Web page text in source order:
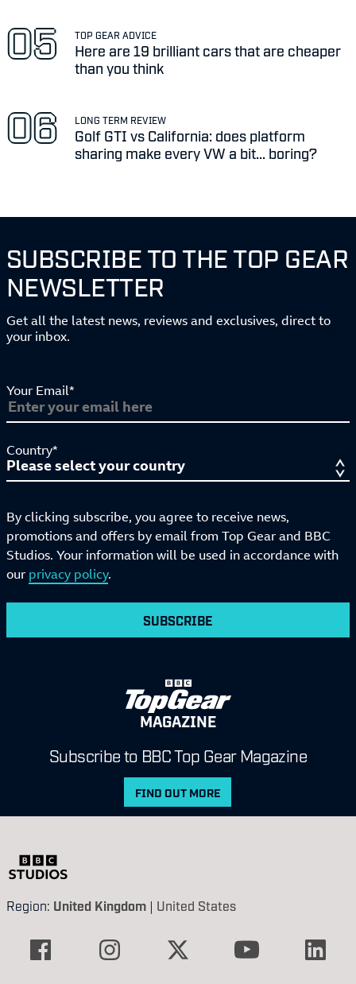
TOP GEAR ADVICE
Here are 19 brilliant cars that are cheaper
than you think
LONG TERM REVIEW
Golf GTI vs California: does platform
sharing make every VW a bit... boring?
SUBSCRIBE TO THE TOP GEAR
NEWSLETTER
Get all the latest news, reviews and exclusives, direct to
your inbox.
Your Email*
Country*
By clicking subscribe, you agree to receive news,
promotions and offers by email from Top Gear and BBC
Studios. Your information will be used in accordance with
our privacy policy.
SUBSCRIBE
MAGAZINE
Subscribe to BBC Top Gear Magazine
FIND OUT MORE
Region: United Kingdom | United States